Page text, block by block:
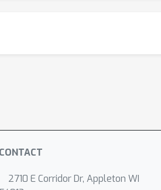
CONTACT
2710 E Corridor Dr, Appleton WI